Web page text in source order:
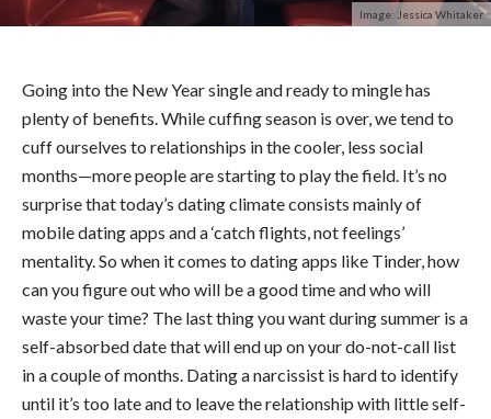
Image: Jessica Whitaker
Going into the New Year single and ready to mingle has
plenty of benefits. While cuffing season is over, we tend to
cuff ourselves to relationships in the cooler, less social
months—more people are starting to play the field. It’s no
surprise that today’s dating climate consists mainly of
mobile dating apps and a ‘catch flights, not feelings’
mentality. So when it comes to dating apps like Tinder, how
can you figure out who will be a good time and who will
waste your time? The last thing you want during summer is a
self-absorbed date that will end up on your do-not-call list
in a couple of months. Dating a narcissist is hard to identify
until it’s too late and to leave the relationship with little self-